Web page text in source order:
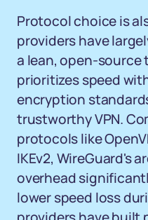
Protocol choice is
providers have
a lean, open-
prioritizes speed
encryption
trustworthy VPN.
protocols like
IKEv2, WireGuard's
overhead
lower speed loss